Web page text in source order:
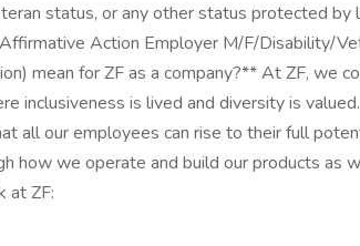
status, or any other status protected by
Action Employer M/F/Disability/
mean for ZF as a company?** At ZF, we
inclusiveness is lived and diversity is
all our employees can rise to their full
how we operate and build our products as
at ZF: